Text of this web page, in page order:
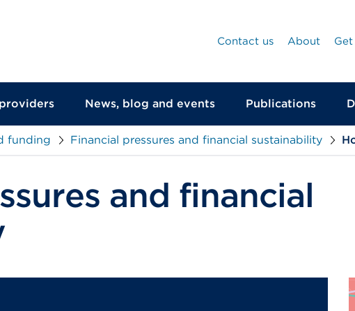
Contact us
About
News, blog and events Publications
funding Financial pressures and financial sustainability
and financial